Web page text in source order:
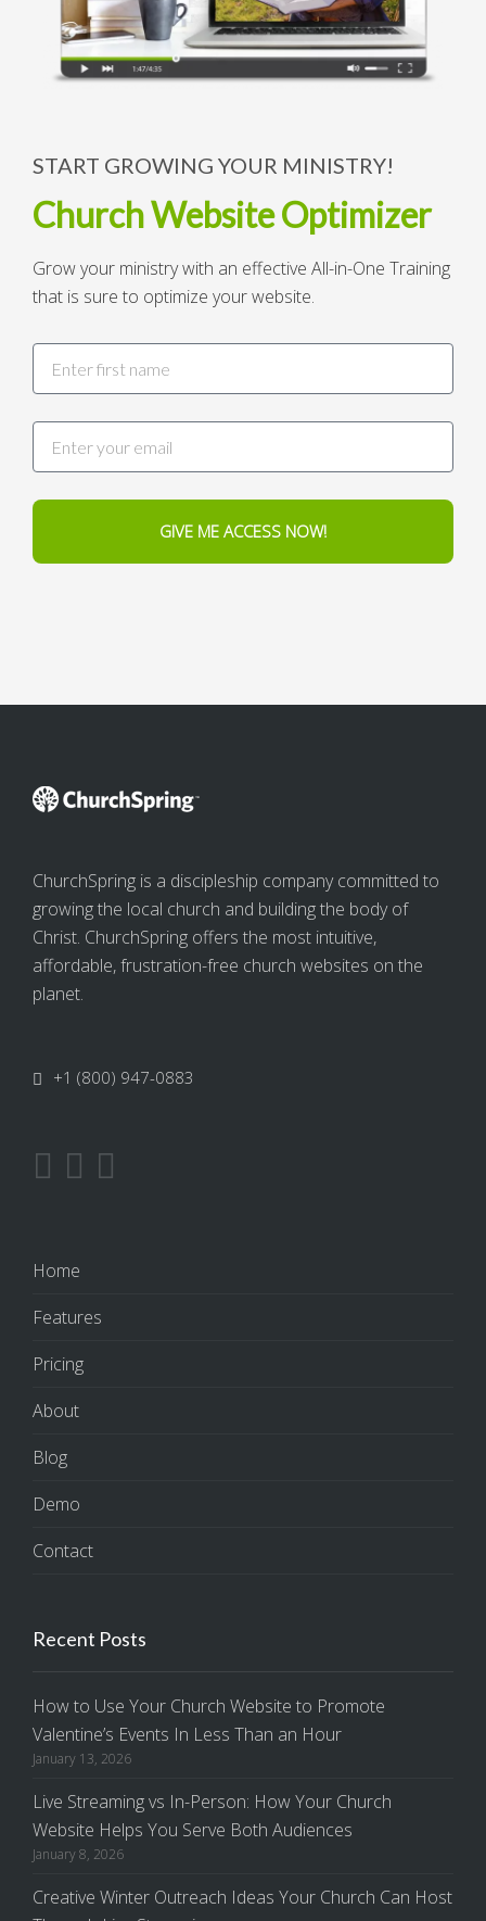
START GROWING YOUR MINISTRY!
Church Website Optimizer
Grow your ministry with an effective All-in-One Training
that is sure to optimize your website.
GIVE ME ACCESS NOW!
ChurchSpring is a discipleship company committed to
growing the local church and building the body of
Christ. ChurchSpring offers the most intuitive,
affordable, frustration-free church websites on the
planet.
+1 (800) 947-0883
Home
Features
Pricing
About
Blog
Demo
Contact
Recent Posts
How to Use Your Church Website to Promote
Valentine’s Events In Less Than an Hour
January 13, 2026
Live Streaming vs In-Person: How Your Church
Website Helps You Serve Both Audiences
January 8, 2026
Creative Winter Outreach Ideas Your Church Can Host